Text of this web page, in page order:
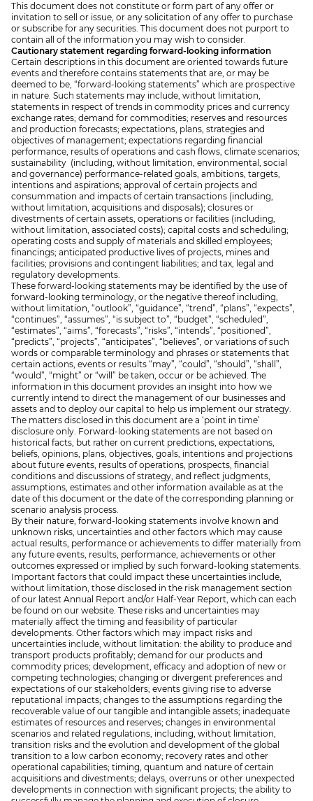
This document does not constitute or form part of any offer or
invitation to sell or issue, or any solicitation of any offer to purchase
or subscribe for any securities. This document does not purport to
contain all of the information you may wish to consider.
Cautionary statement regarding forward-looking information
Certain descriptions in this document are oriented towards future
events and therefore contains statements that are, or may be
deemed to be, “forward-looking statements” which are prospective
in nature. Such statements may include, without limitation,
statements in respect of trends in commodity prices and currency
exchange rates; demand for commodities; reserves and resources
and production forecasts; expectations, plans, strategies and
objectives of management; expectations regarding financial
performance, results of operations and cash flows, climate scenarios;
sustainability (including, without limitation, environmental, social
and governance) performance-related goals, ambitions, targets,
intentions and aspirations; approval of certain projects and
consummation and impacts of certain transactions (including,
without limitation, acquisitions and disposals); closures or
divestments of certain assets, operations or facilities (including,
without limitation, associated costs); capital costs and scheduling;
operating costs and supply of materials and skilled employees;
financings; anticipated productive lives of projects, mines and
facilities; provisions and contingent liabilities; and tax, legal and
regulatory developments.
These forward-looking statements may be identified by the use of
forward-looking terminology, or the negative thereof including,
without limitation, “outlook”, “guidance”, “trend”, “plans”, “expects”,
“continues”, “assumes”, “is subject to”, “budget”, “scheduled”,
“estimates”, “aims”, “forecasts”, “risks”, “intends”, “positioned”,
“predicts”, “projects”, “anticipates”, “believes”, or variations of such
words or comparable terminology and phrases or statements that
certain actions, events or results “may”, “could”, “should”, “shall”,
“would”, “might” or “will” be taken, occur or be achieved. The
information in this document provides an insight into how we
currently intend to direct the management of our businesses and
assets and to deploy our capital to help us implement our strategy.
The matters disclosed in this document are a ‘point in time’
disclosure only. Forward-looking statements are not based on
historical facts, but rather on current predictions, expectations,
beliefs, opinions, plans, objectives, goals, intentions and projections
about future events, results of operations, prospects, financial
conditions and discussions of strategy, and reflect judgments,
assumptions, estimates and other information available as at the
date of this document or the date of the corresponding planning or
scenario analysis process.
By their nature, forward-looking statements involve known and
unknown risks, uncertainties and other factors which may cause
actual results, performance or achievements to differ materially from
any future events, results, performance, achievements or other
outcomes expressed or implied by such forward-looking statements.
Important factors that could impact these uncertainties include,
without limitation, those disclosed in the risk management section
of our latest Annual Report and/or Half-Year Report, which can each
be found on our website. These risks and uncertainties may
materially affect the timing and feasibility of particular
developments. Other factors which may impact risks and
uncertainties include, without limitation: the ability to produce and
transport products profitably; demand for our products and
commodity prices; development, efficacy and adoption of new or
competing technologies; changing or divergent preferences and
expectations of our stakeholders; events giving rise to adverse
reputational impacts; changes to the assumptions regarding the
recoverable value of our tangible and intangible assets; inadequate
estimates of resources and reserves; changes in environmental
scenarios and related regulations, including, without limitation,
transition risks and the evolution and development of the global
transition to a low carbon economy; recovery rates and other
operational capabilities; timing, quantum and nature of certain
acquisitions and divestments; delays, overruns or other unexpected
developments in connection with significant projects; the ability to